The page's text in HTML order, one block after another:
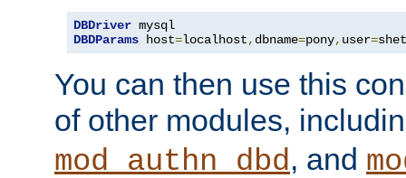
DBDriver
DBDParams host=localhost, dbname=pony, user=
You can then use this
of other modules,
mod_authn_dbd, and